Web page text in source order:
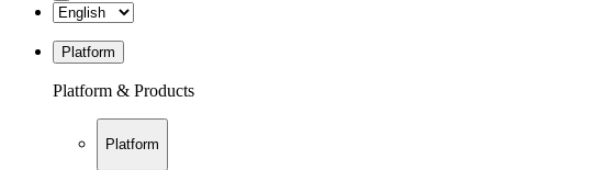
Platform
Platform & Products
Platform